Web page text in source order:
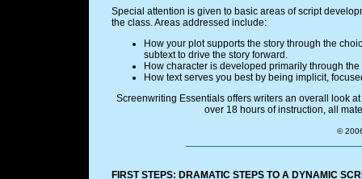
Special attention is given to basic areas of script
the class. Areas addressed include:
How your plot supports the story through the
subtext to drive the story forward.
How character is developed primarily through
How text serves you best by being implicit,
Screenwriting Essentials offers writers an overall look
over 18 hours of instruction, all
©
FIRST STEPS: DRAMATIC STEPS TO A DYNAMIC